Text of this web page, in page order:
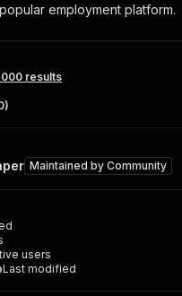
employment platform.
results
)
Maintained by Community
users
Last modified